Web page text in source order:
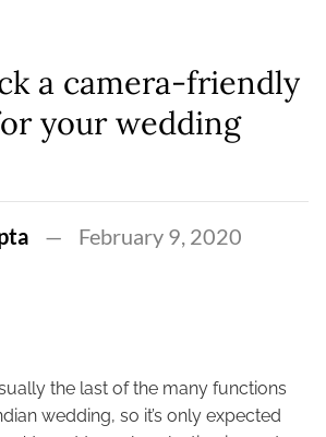
a camera-friendly
your wedding
February 9, 2020
the last of the many functions
wedding, so it’s only expected